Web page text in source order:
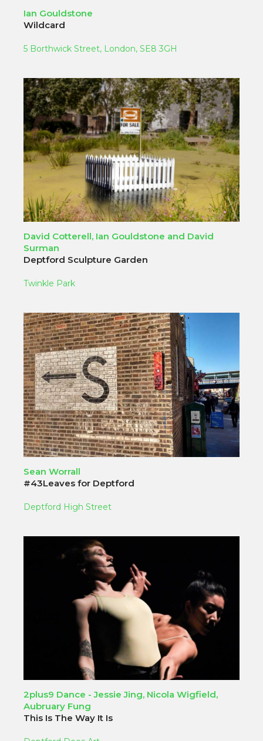
Ian Gouldstone
Wildcard
5 Borthwick Street, London, SE8 3GH
David Cotterell, Ian Gouldstone and David
Surman
Deptford Sculpture Garden
Twinkle Park
Sean Worrall
#43Leaves for Deptford
Deptford High Street
2plus9 Dance - Jessie Jing, Nicola Wigfield,
Aubruary Fung
This Is The Way It Is